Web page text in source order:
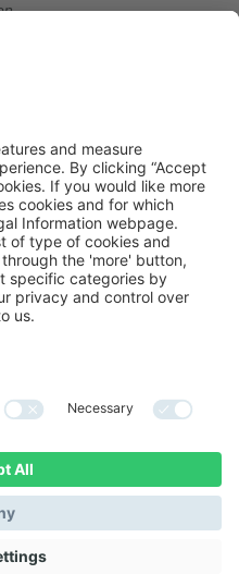
vers LinkedIn
Lien vers YouTube
right reserved